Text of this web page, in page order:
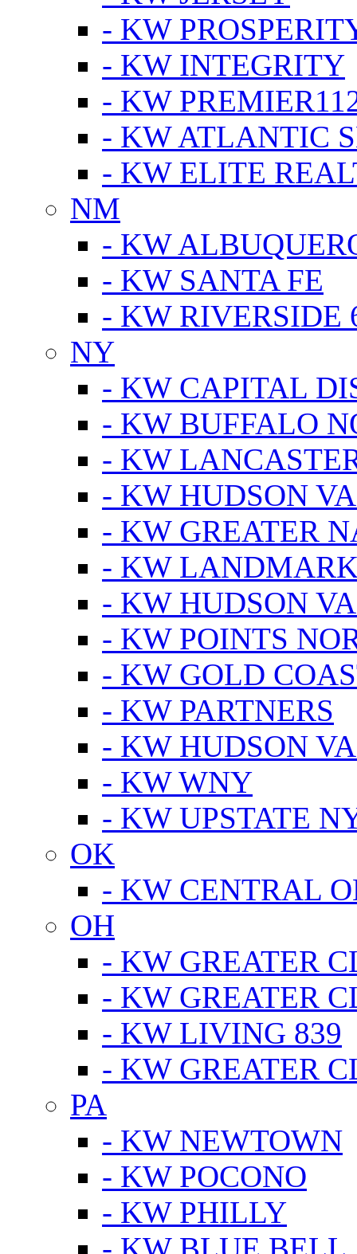
- KW
- KW INTEGRITY
- KW
- KW ATLANTIC
- KW ELITE
NM
- KW
- KW SANTA FE
- KW RIVERSIDE
NY
- KW CAPITAL
- KW BUFFALO
- KW
- KW HUDSON
- KW GREATER
- KW
- KW HUDSON
- KW POINTS
- KW GOLD
- KW PARTNERS
- KW HUDSON
- KW WNY
- KW UPSTATE
OK
- KW CENTRAL
OH
- KW GREATER
- KW GREATER
- KW LIVING 839
- KW GREATER
PA
- KW NEWTOWN
- KW POCONO
- KW PHILLY